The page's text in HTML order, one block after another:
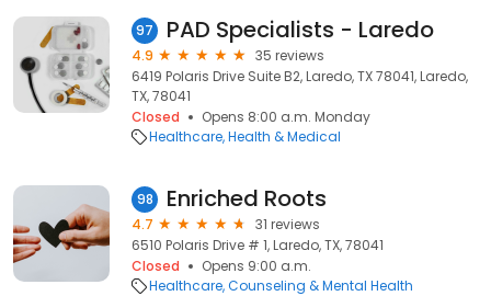
97 PAD Specialists - Laredo
4.9
35 reviews
6419 Polaris Drive Suite B2, Laredo, TX 78041, Laredo,
TX, 78041
Closed
Opens 8:00 a.m. Monday
Healthcare Health & Medical
98 Enriched Roots
4.7
31 reviews
6510 Polaris Drive # 1, Laredo, TX, 78041
Closed
Opens 9:00 a.m.
Healthcare Counseling & Mental Health